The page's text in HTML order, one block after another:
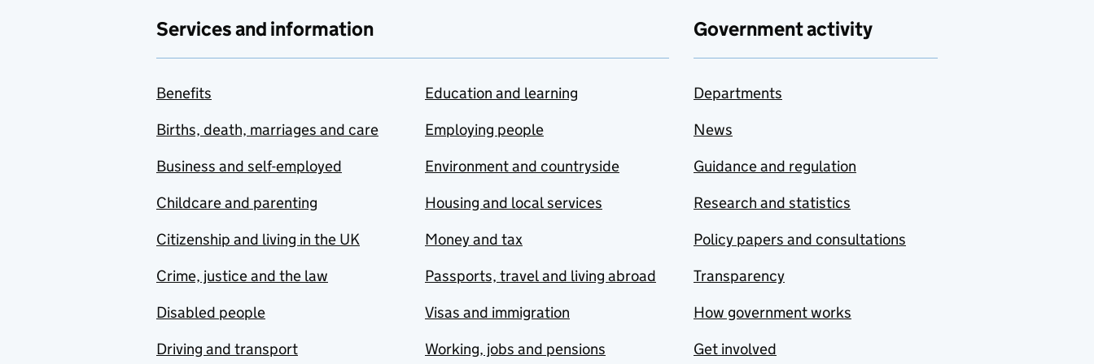
Services and information
Benefits
Births, death, marriages and care
Business and self-employed
Childcare and parenting
Citizenship and living in the UK
Crime, justice and the law
Disabled people
Driving and transport
Education and learning
Employing people
Environment and countryside
Housing and local services
Money and tax
Passports, travel and living abroad
Visas and immigration
Working, jobs and pensions
Government activity
Departments
News
Guidance and regulation
Research and statistics
Policy papers and consultations
Transparency
How government works
Get involved